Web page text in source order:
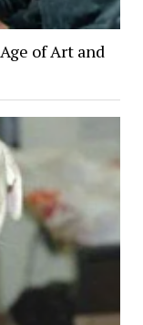
of Art and